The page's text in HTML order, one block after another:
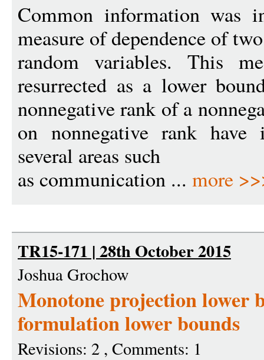
Common information was
measure of dependence of two
random variables. This
resurrected as a lower
nonnegative rank of a
on nonnegative rank have
several areas such
as communication ... more
TR15-171 | 28th October 2015
Joshua Grochow
Monotone projection lower
formulation lower bounds
Revisions: 2 , Comments: 1